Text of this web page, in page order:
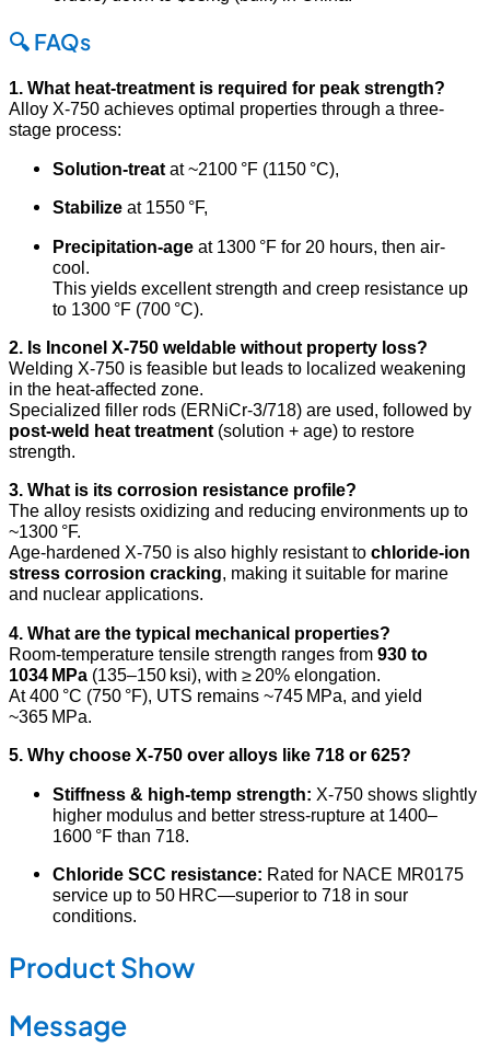
🔍 FAQs
1. What heat-treatment is required for peak strength?
Alloy X‑750 achieves optimal properties through a three-
stage process:
Solution-treat at ~2100 °F (1150 °C),
Stabilize at 1550 °F,
Precipitation-age at 1300 °F for 20 hours, then air-
cool.
This yields excellent strength and creep resistance up
to 1300 °F (700 °C).
2. Is Inconel X‑750 weldable without property loss?
Welding X‑750 is feasible but leads to localized weakening
in the heat-affected zone.
Specialized filler rods (ERNiCr-3/718) are used, followed by
post-weld heat treatment (solution + age) to restore
strength.
3. What is its corrosion resistance profile?
The alloy resists oxidizing and reducing environments up to
~1300 °F.
Age-hardened X‑750 is also highly resistant to chloride-ion
stress corrosion cracking, making it suitable for marine
and nuclear applications.
4. What are the typical mechanical properties?
Room-temperature tensile strength ranges from 930 to
1034 MPa (135–150 ksi), with ≥ 20% elongation.
At 400 °C (750 °F), UTS remains ~745 MPa, and yield
~365 MPa.
5. Why choose X‑750 over alloys like 718 or 625?
Stiffness & high-temp strength: X‑750 shows slightly
higher modulus and better stress-rupture at 1400–
1600 °F than 718.
Chloride SCC resistance: Rated for NACE MR0175
service up to 50 HRC—superior to 718 in sour
conditions.
Product Show
Message